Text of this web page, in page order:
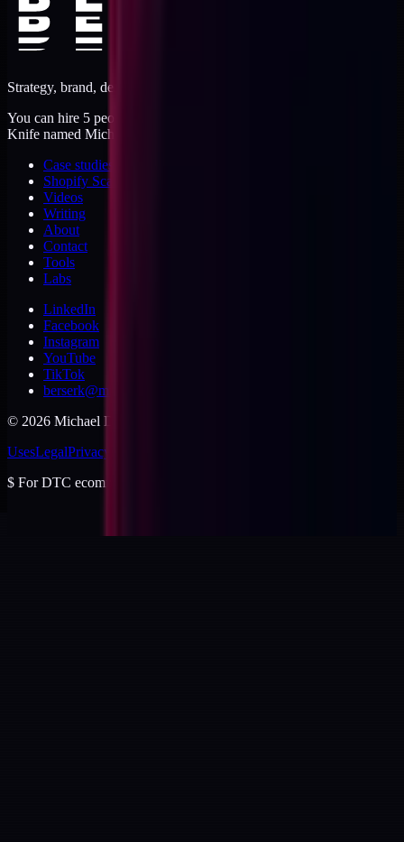
Strategy, brand, design, dev, marketing. Five jobs, one operator.
You can hire 5 people, or you can hire me. I'm like a Swiss Army
Knife named Michael.
Case studies
Shopify Scannery
Videos
Writing
About
Contact
Tools
Labs
LinkedIn
Facebook
Instagram
YouTube
TikTok
berserk@michaeldishmon.com
© 2026 Michael Dishmon
UsesLegalPrivacy
$ For DTC ecommerce brands at $2 to $10M ARR.